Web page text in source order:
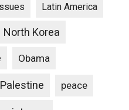
Latin America
North Korea
Obama
Palestine peace